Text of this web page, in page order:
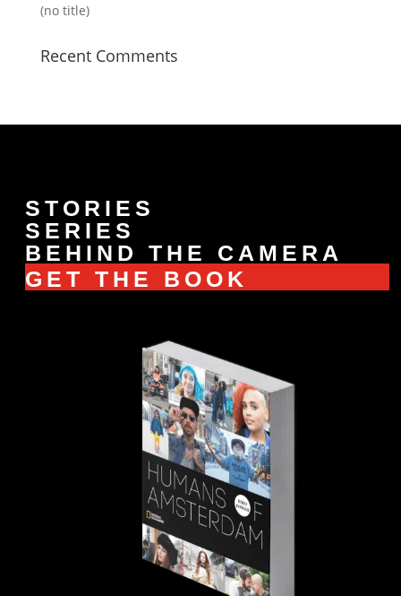
(no title)
Recent Comments
STORIES
SERIES
BEHIND THE CAMERA
GET THE BOOK